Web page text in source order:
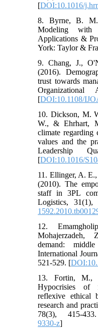
[DOI:10.1016/
8. Byrne, B. M.
Modeling with
Applications &
York: Taylor &
9. Chang, J.,
(2016).
trust towards
Organizational
[DOI:10.1108/
10. Dickson, M.
W., & Ehrhart,
climate regarding
values and the
Leadership
[DOI:10.1016/
11. Ellinger, A.
(2010). The
staff in 3PL
Logistics,
12.
demand:
International
521-529. [
13. Fortin, M.,
Hypocrisies of
reflexive ethical
research and
78(3), 415-
9330-z]